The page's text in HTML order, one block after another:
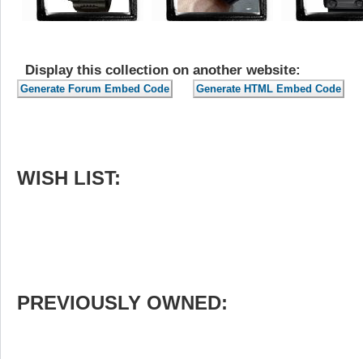
Display this collection on another website:
WISH LIST:
PREVIOUSLY OWNED: